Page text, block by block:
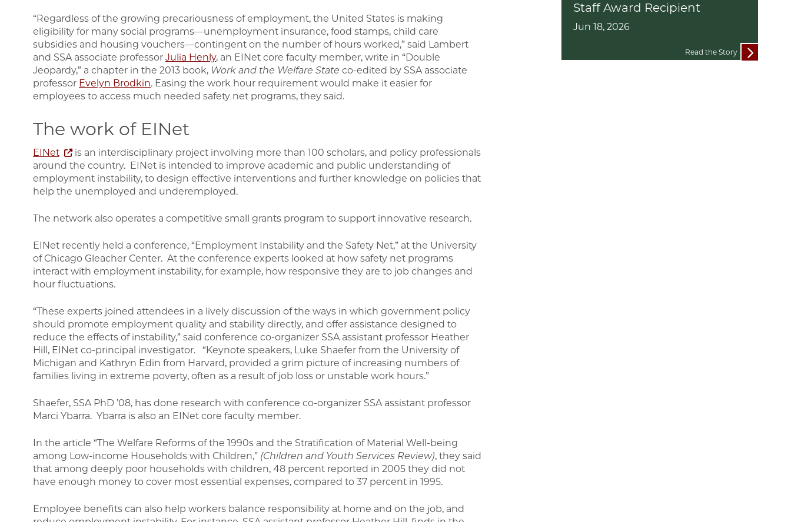
“Regardless of the growing precariousness of employment, the United States is making
eligibility for many social programs—unemployment insurance, food stamps, child care
subsidies and housing vouchers—contingent on the number of hours worked,” said Lambert
and SSA associate professor Julia Henly, an EINet core faculty member, write in “Double
Jeopardy,” a chapter in the 2013 book, Work and the Welfare State co-edited by SSA associate
professor Evelyn Brodkin. Easing the work hour requirement would make it easier for
employees to access much needed safety net programs, they said.
The work of EINet
EINet
is an interdisciplinary project involving more than 100 scholars, and policy professionals
around the country. EINet is intended to improve academic and public understanding of
employment instability, to design effective interventions and further knowledge on policies that
help the unemployed and underemployed.
The network also operates a competitive small grants program to support innovative research.
EINet recently held a conference, “Employment Instability and the Safety Net,” at the University
of Chicago Gleacher Center. At the conference experts looked at how safety net programs
interact with employment instability, for example, how responsive they are to job changes and
hour fluctuations.
“These experts joined attendees in a lively discussion of the ways in which government policy
should promote employment quality and stability directly, and offer assistance designed to
reduce the effects of instability,” said conference co-organizer SSA assistant professor Heather
Hill, EINet co-principal investigator. “Keynote speakers, Luke Shaefer from the University of
Michigan and Kathryn Edin from Harvard, provided a grim picture of increasing numbers of
families living in extreme poverty, often as a result of job loss or unstable work hours.”
Shaefer, SSA PhD ’08, has done research with conference co-organizer SSA assistant professor
Marci Ybarra. Ybarra is also an EINet core faculty member.
In the article “The Welfare Reforms of the 1990s and the Stratification of Material Well-being
among Low-income Households with Children,” (Children and Youth Services Review), they said
that among deeply poor households with children, 48 percent reported in 2005 they did not
have enough money to cover most essential expenses, compared to 37 percent in 1995.
Employee benefits can also help workers balance responsibility at home and on the job, and
Staff Award Recipient
Jun 18, 2026
Read the Story